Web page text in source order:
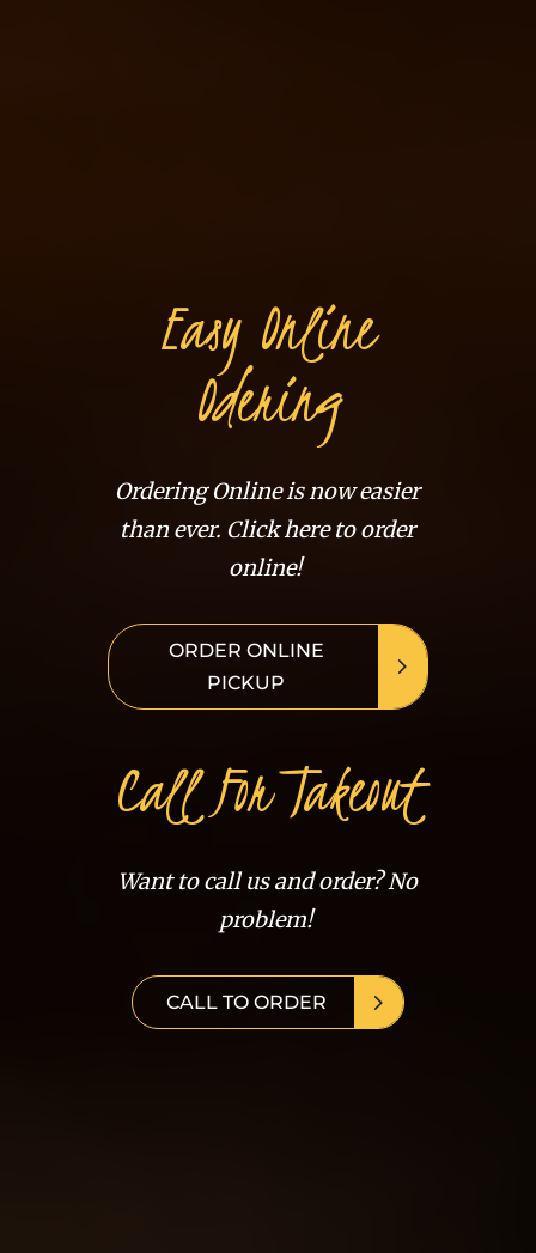
Easy Online
Odering
Ordering Online is now easier
than ever. Click here to order
online!
ORDER ONLINE
PICKUP
Call For Takeout
Want to call us and order? No
problem!
CALL TO ORDER